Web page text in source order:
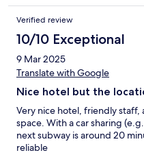
Verified review
10/10 Exceptional
9 Mar 2025
Translate with Google
Nice hotel but the
Very nice hotel, friendly
space. With a car sharing
next subway is around 20
reliable